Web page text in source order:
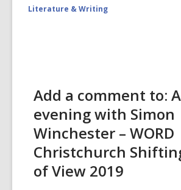
Literature & Writing
Add a comment to:
evening with Simon
Winchester – WORD
Christchurch
of View 2019